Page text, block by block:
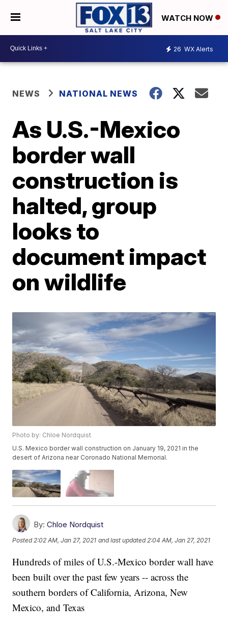
WATCH NOW
26 WX Alerts
NEWS NATIONAL NEWS
As U.S.-Mexico
border wall
construction is
halted, group
looks to
document impact
on wildlife
Photo by: Chloe Nordquist
U.S. Mexico border wall construction on January 19, 2021 in the
desert of Arizona near Coronado National Memorial.
By: Chloe Nordquist
Posted 2:02 AM, Jan 27, 2021 and last updated 2:04 AM, Jan 27, 2021
Hundreds of miles of U.S.-Mexico border wall have
been built over the past few years -- across the
southern borders of California, Arizona, New
Mexico, and Texas